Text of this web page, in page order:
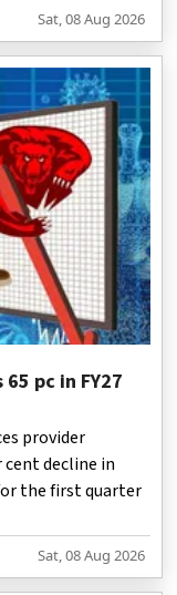
it was
Sat, 08 Aug 2026
pc in FY27
provider
cent decline in
the first quarter
Sat, 08 Aug 2026